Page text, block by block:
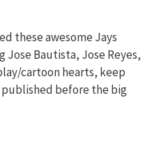
these awesome Jays
Jose Bautista, Jose Reyes,
cartoon hearts, keep
before the big